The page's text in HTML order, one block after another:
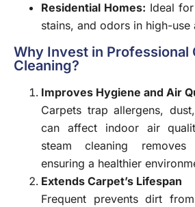
Residential Homes: Ideal
stains, and odors in high-use
Why Invest in Professional
Cleaning?
Improves Hygiene and Air
Carpets trap allergens,
can affect indoor air
steam cleaning removes
ensuring a healthier
Extends Carpet’s Lifespan
Frequent prevents dirt